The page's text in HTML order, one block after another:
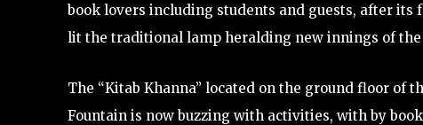
book lovers including students and guests, after its
lit the traditional lamp heralding new innings of
The “Kitab Khanna” located on the ground floor of
Fountain is now buzzing with activities, with by